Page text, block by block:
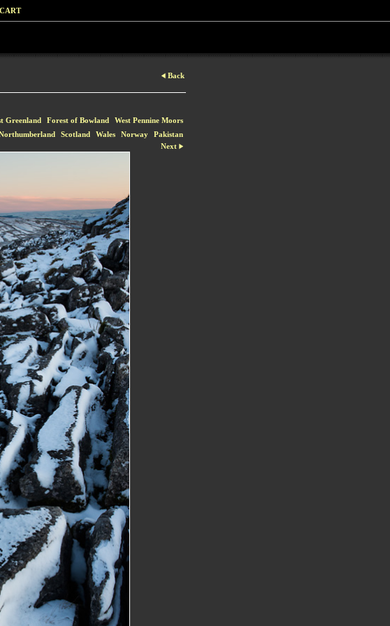
Back
Greenland Forest of Bowland
West Pennine Moors
Scotland Wales Norway
Pakistan
Next